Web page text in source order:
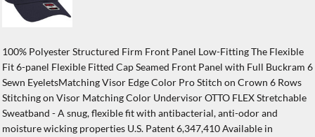
100% Polyester Structured Firm Front Panel Low-Fitting The Flexible
Fit 6-panel Flexible Fitted Cap Seamed Front Panel with Full Buckram 6
Sewn EyeletsMatching Visor Edge Color Pro Stitch on Crown 6 Rows
Stitching on Visor Matching Color Undervisor OTTO FLEX Stretchable
Sweatband - A snug, flexible fit with antibacterial, anti-odor and
moisture wicking properties U.S. Patent 6,347,410 Available in